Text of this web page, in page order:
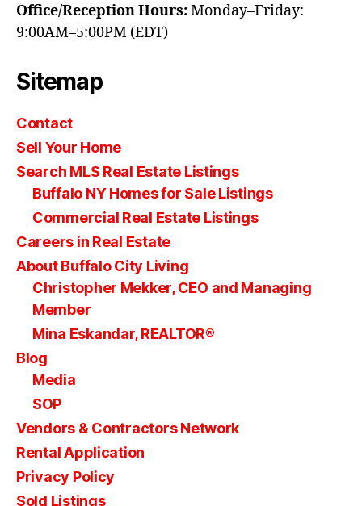
Office/Reception Hours:Monday–Friday:
9:00AM–5:00PM (EDT)
Sitemap
Contact
Sell Your Home
Search MLS Real Estate Listings
Buffalo NY Homes for Sale Listings
Commercial Real Estate Listings
Careers in Real Estate
About Buffalo City Living
Christopher Mekker, CEO and Managing
Member
Mina Eskandar, REALTOR®
Blog
Media
SOP
Vendors & Contractors Network
Rental Application
Privacy Policy
Sold Listings